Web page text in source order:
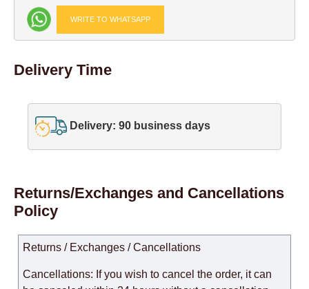
WRITE TO WHATSAPP
Delivery Time
Delivery: 90 business days
Returns/Exchanges and Cancellations
Policy
Returns / Exchanges / Cancellations
Cancellations: If you wish to cancel the order, it can